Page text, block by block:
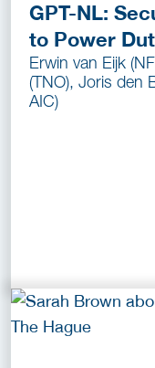
GPT-NL:
to Power
Erwin van Eijk
(TNO), Joris den
AIC)